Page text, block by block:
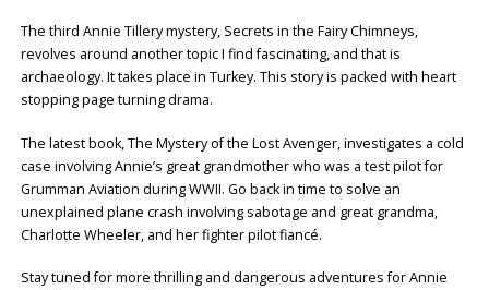
The third Annie Tillery mystery, Secrets in the Fairy Chimneys,
revolves around another topic I find fascinating, and that is
archaeology. It takes place in Turkey. This story is packed with heart
stopping page turning drama.
The latest book, The Mystery of the Lost Avenger, investigates a cold
case involving Annie’s great grandmother who was a test pilot for
Grumman Aviation during WWII. Go back in time to solve an
unexplained plane crash involving sabotage and great grandma,
Charlotte Wheeler, and her fighter pilot fiancé.
Stay tuned for more thrilling and dangerous adventures for Annie